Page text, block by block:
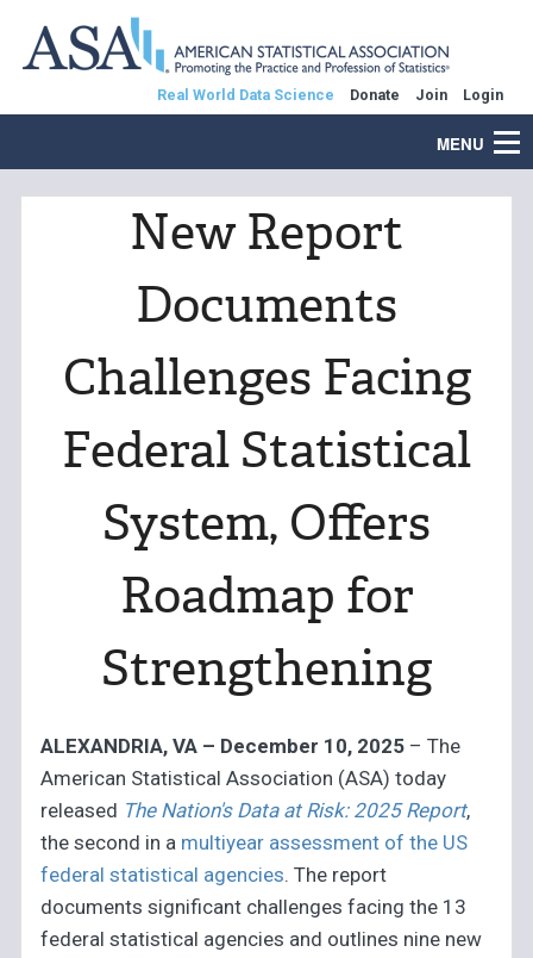
Real World Data Science Donate Join Login
MENU
New Report
Documents
Challenges Facing
Federal Statistical
System, Offers
Roadmap for
Strengthening
ALEXANDRIA, VA – December 10, 2025 – The
American Statistical Association (ASA) today
released The Nation's Data at Risk: 2025 Report,
the second in a multiyear assessment of the US
federal statistical agencies. The report
documents significant challenges facing the 13
federal statistical agencies and outlines nine new